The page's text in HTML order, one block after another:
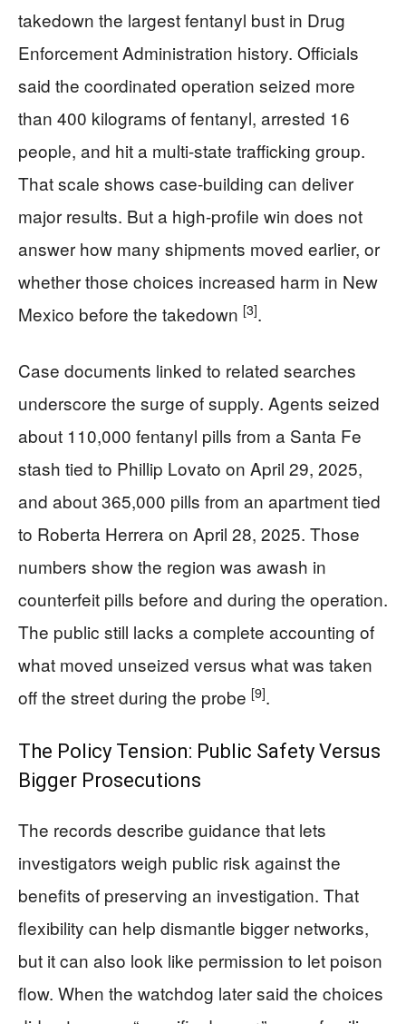
takedown the largest fentanyl bust in Drug
Enforcement Administration history. Officials
said the coordinated operation seized more
than 400 kilograms of fentanyl, arrested 16
people, and hit a multi-state trafficking group.
That scale shows case-building can deliver
major results. But a high-profile win does not
answer how many shipments moved earlier, or
whether those choices increased harm in New
Mexico before the takedown [3].
Case documents linked to related searches
underscore the surge of supply. Agents seized
about 110,000 fentanyl pills from a Santa Fe
stash tied to Phillip Lovato on April 29, 2025,
and about 365,000 pills from an apartment tied
to Roberta Herrera on April 28, 2025. Those
numbers show the region was awash in
counterfeit pills before and during the operation.
The public still lacks a complete accounting of
what moved unseized versus what was taken
off the street during the probe [9].
The Policy Tension: Public Safety Versus
Bigger Prosecutions
The records describe guidance that lets
investigators weigh public risk against the
benefits of preserving an investigation. That
flexibility can help dismantle bigger networks,
but it can also look like permission to let poison
flow. When the watchdog later said the choices